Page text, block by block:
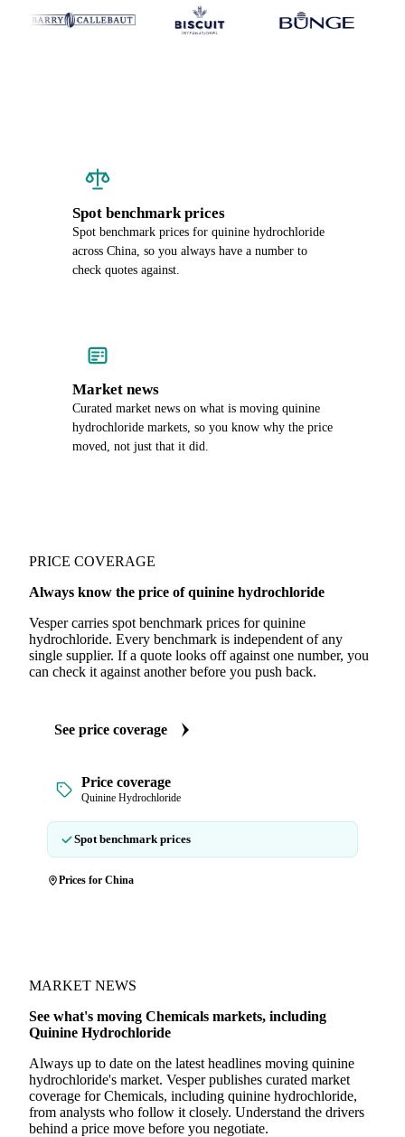
Spot benchmark prices
Spot benchmark prices for quinine hydrochloride
across China, so you always have a number to
check quotes against.
Market news
Curated market news on what is moving quinine
hydrochloride markets, so you know why the price
moved, not just that it did.
PRICE COVERAGE
Always know the price of quinine hydrochloride
Vesper carries spot benchmark prices for quinine
hydrochloride. Every benchmark is independent of any
single supplier. If a quote looks off against one number, you
can check it against another before you push back.
See price coverage
Price coverage
Quinine Hydrochloride
Spot benchmark prices
Prices for China
MARKET NEWS
See what's moving Chemicals markets, including
Quinine Hydrochloride
Always up to date on the latest headlines moving quinine
hydrochloride's market. Vesper publishes curated market
coverage for Chemicals, including quinine hydrochloride,
from analysts who follow it closely. Understand the drivers
behind a price move before you negotiate.